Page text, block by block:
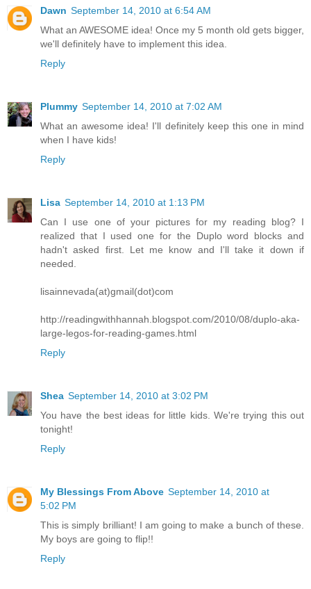
Dawn September 14, 2010 at 6:54 AM
What an AWESOME idea! Once my 5 month old gets bigger,
we'll definitely have to implement this idea.
Reply
Plummy September 14, 2010 at 7:02 AM
What an awesome idea! I'll definitely keep this one in mind
when I have kids!
Reply
Lisa September 14, 2010 at 1:13 PM
Can I use one of your pictures for my reading blog? I
realized that I used one for the Duplo word blocks and
hadn't asked first. Let me know and I'll take it down if
needed.
lisainnevada(at)gmail(dot)com
http://readingwithhannah.blogspot.com/2010/08/duplo-aka-
large-legos-for-reading-games.html
Reply
Shea September 14, 2010 at 3:02 PM
You have the best ideas for little kids. We're trying this out
tonight!
Reply
My Blessings From Above September 14, 2010 at
5:02 PM
This is simply brilliant! I am going to make a bunch of these.
My boys are going to flip!!
Reply